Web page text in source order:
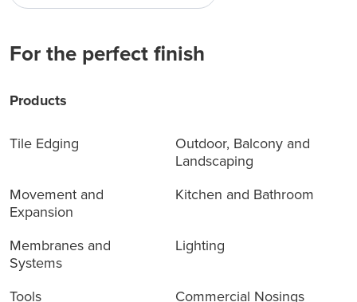
For the perfect finish
Products
Tile Edging
Outdoor, Balcony and
Landscaping
Movement and
Expansion
Kitchen and Bathroom
Membranes and
Systems
Lighting
Tools
Commercial Nosings